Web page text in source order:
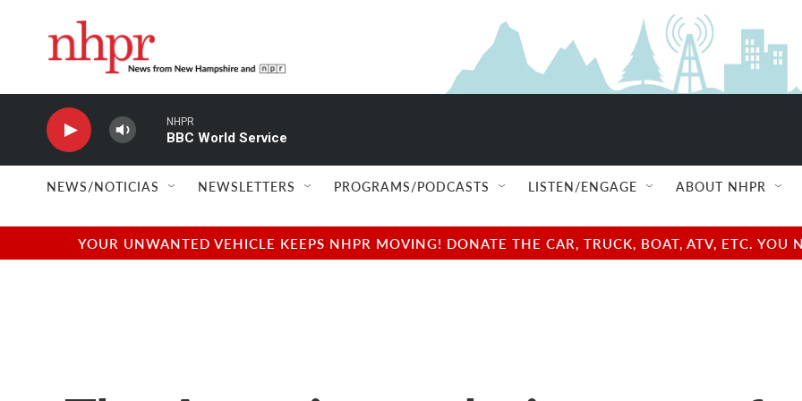
NHPR
BBC World Service
NEWS/NOTICIAS NEWSLETTERS PROGRAMS/PODCASTS LISTEN/ENGAGE ABOUT NHPR
YOUR UNWANTED VEHICLE KEEPS NHPR MOVING! DONATE THE CAR, TRUCK, BOAT, ATV, ETC.